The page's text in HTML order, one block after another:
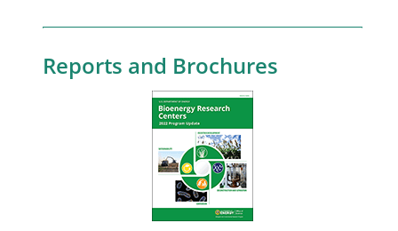
Reports and Brochures